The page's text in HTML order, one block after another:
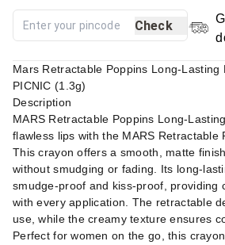
Check
Mars Retractable Poppins Long-Lasting
PICNIC (1.3g)
Description
MARS Retractable Poppins Long-
flawless lips with the MARS Retractable
This crayon offers a smooth, matte
without smudging or fading. Its long-
smudge-proof and kiss-proof, providing
with every application. The retractable
use, while the creamy texture ensures
Perfect for women on the go, this